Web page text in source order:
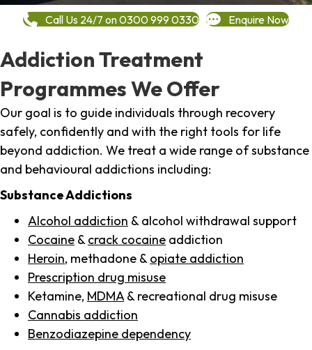
Call Us 24/7 on 0300 999 0330 Enquire Now
Addiction Treatment
Programmes We Offer
Our goal is to guide individuals through recovery
safely, confidently and with the right tools for life
beyond addiction. We treat a wide range of substance
and behavioural addictions including:
Substance Addictions
Alcohol addiction & alcohol withdrawal support
Cocaine & crack cocaine addiction
Heroin, methadone & opiate addiction
Prescription drug misuse
Ketamine, MDMA & recreational drug misuse
Cannabis addiction
Benzodiazepine dependency